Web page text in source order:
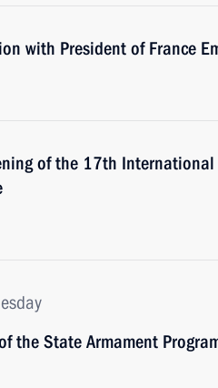
with President of France
of the 17th International
the State Armament